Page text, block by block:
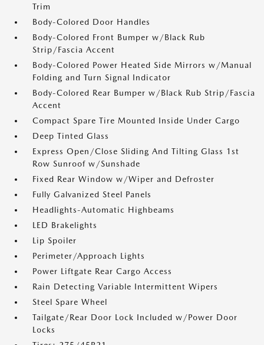
Trim
Body-Colored Door Handles
Body-Colored Front Bumper w/Black Rub
Strip/Fascia Accent
Body-Colored Power Heated Side Mirrors w/Manual
Folding and Turn Signal Indicator
Body-Colored Rear Bumper w/Black Rub Strip/Fascia
Accent
Compact Spare Tire Mounted Inside Under Cargo
Deep Tinted Glass
Express Open/Close Sliding And Tilting Glass 1st
Row Sunroof w/Sunshade
Fixed Rear Window w/Wiper and Defroster
Fully Galvanized Steel Panels
Headlights-Automatic Highbeams
LED Brakelights
Lip Spoiler
Perimeter/Approach Lights
Power Liftgate Rear Cargo Access
Rain Detecting Variable Intermittent Wipers
Steel Spare Wheel
Tailgate/Rear Door Lock Included w/Power Door
Locks